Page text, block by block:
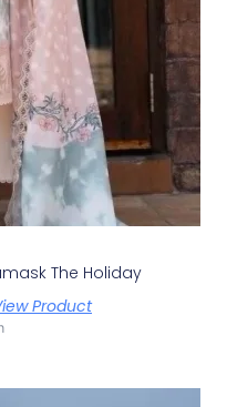
The Holiday
Product